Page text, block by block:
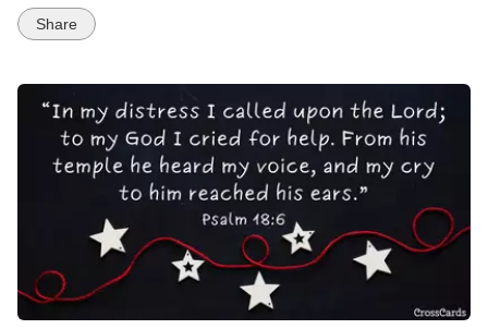
Share